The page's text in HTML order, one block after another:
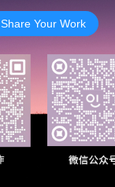
Share Your Work